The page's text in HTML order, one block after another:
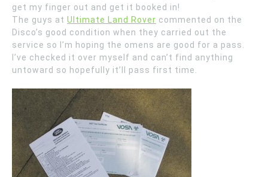
get my finger out and get it booked in!
The guys at Ultimate Land Rover commented on the
Disco’s good condition when they carried out the
service so I’m hoping the omens are good for a pass.
I’ve checked it over myself and can’t find anything
untoward so hopefully it’ll pass first time.